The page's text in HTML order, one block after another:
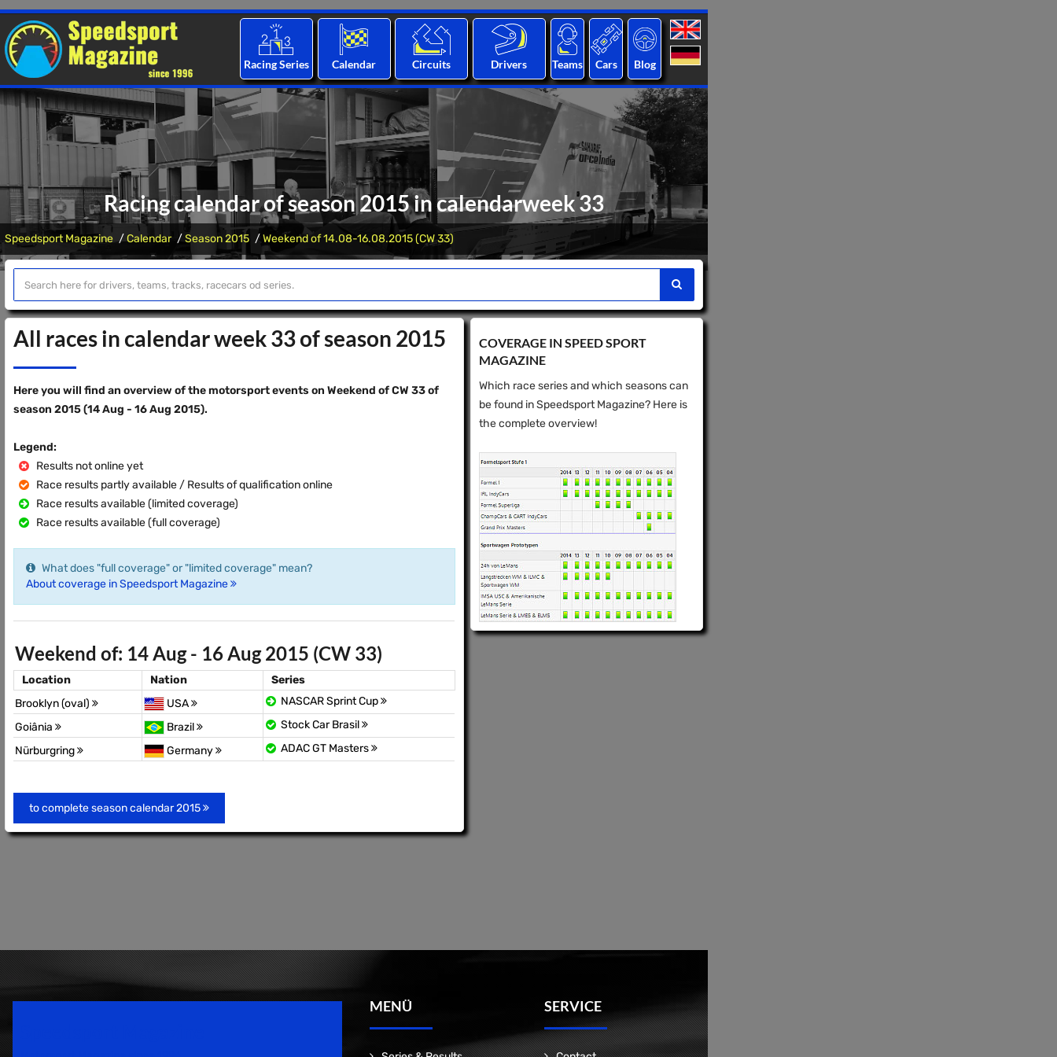
Racing Series Calendar Circuits Drivers Teams Cars Blog
Racing calendar of season 2015 in calendarweek 33
Speedsport Magazine Calendar Season 2015 Weekend of 14.08-16.08.2015 (CW 33)
All races in calendar week 33 of season 2015
Here you will find an overview of the motorsport events on Weekend of CW 33 of
season 2015 (14 Aug - 16 Aug 2015).
Legend:
Results not online yet
Race results partly available / Results of qualification online
Race results available (limited coverage)
Race results available (full coverage)
What does "full coverage" or "limited coverage" mean?
About coverage in Speedsport Magazine
Weekend of: 14 Aug - 16 Aug 2015 (CW 33)
Location Nation
Series
Brooklyn (oval)
USA
NASCAR Sprint Cup
Goiânia
Brazil
Stock Car Brasil
Nürburgring
Germany ADAC GT Masters
to complete season calendar 2015
COVERAGE IN SPEED ​​SPORT
MAGAZINE
Which race series and which seasons can
be found in Speedsport Magazine? Here is
the complete overview!
MENÜ SERVICE